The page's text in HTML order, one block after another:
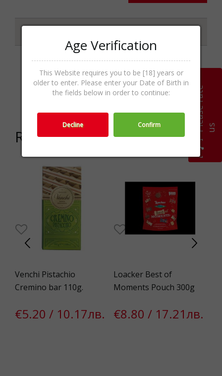
Categories
Chocolate &
Praline,Sweets,Food &
Related products
Venchi Pistachio
Cremino bar 110g.
€5.20 / 10.17лв.
Loacker Best of
Moments Pouch 300g
€8.80 / 17.21лв.
P
l
e
a
s
e
r
a
t
e
u s
Age Verification
This Website requires you to be [18] years or
older to enter. Please enter your Date of Birth in
the fields below in order to continue:
Decline Confirm